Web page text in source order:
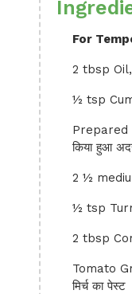
For
2 tbsp
½ tsp
Prepared
किया हुआ
2 ½
½ tsp
2 tbsp
Tomato
मिर्च का पेस्ट